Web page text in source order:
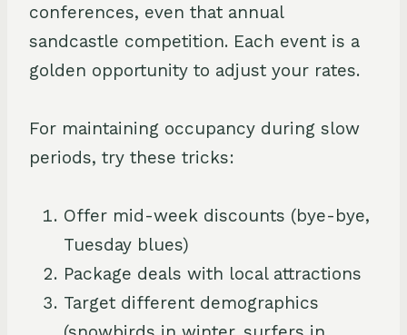
conferences, even that annual
sandcastle competition. Each event is a
golden opportunity to adjust your rates.
For maintaining occupancy during slow
periods, try these tricks:
Offer mid-week discounts (bye-bye,
Tuesday blues)
Package deals with local attractions
Target different demographics